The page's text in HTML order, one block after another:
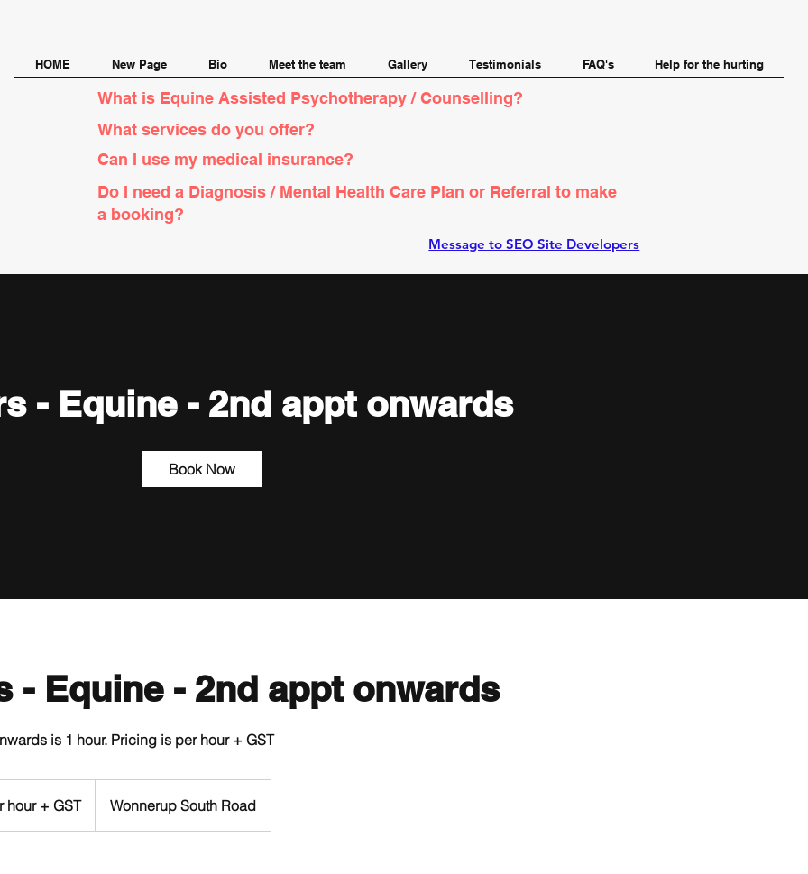
HOME New Page Bio Meet the team Gallery Testimonials FAQ's Help for the hurting
What is Equine Assisted Psychotherapy / Counselling?
What services do you offer?
Can I use my medical insurance?
Do I need a Diagnosis / Mental Health Care Plan or Referral to make
a booking?
Message to SEO Site Developers
- Equine - 2nd appt onwards
Book Now
- Equine - 2nd appt onwards
is 1 hour. Pricing is per hour + GST
hour + GST Wonnerup South Road